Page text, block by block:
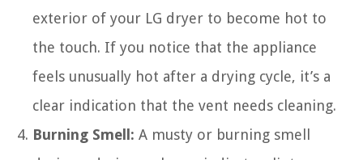
exterior of your LG dryer to become hot to
the touch. If you notice that the appliance
feels unusually hot after a drying cycle, it’s a
clear indication that the vent needs cleaning.
Burning Smell: A musty or burning smell